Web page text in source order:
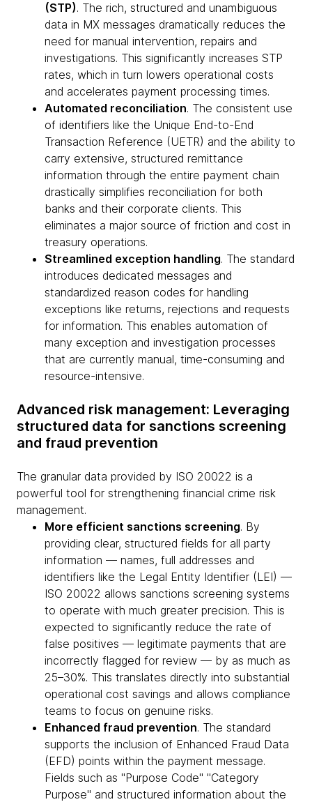
(STP). The rich, structured and unambiguous
data in MX messages dramatically reduces the
need for manual intervention, repairs and
investigations. This significantly increases STP
rates, which in turn lowers operational costs
and accelerates payment processing times.
Automated reconciliation. The consistent use
of identifiers like the Unique End-to-End
Transaction Reference (UETR) and the ability to
carry extensive, structured remittance
information through the entire payment chain
drastically simplifies reconciliation for both
banks and their corporate clients. This
eliminates a major source of friction and cost in
treasury operations.
Streamlined exception handling. The standard
introduces dedicated messages and
standardized reason codes for handling
exceptions like returns, rejections and requests
for information. This enables automation of
many exception and investigation processes
that are currently manual, time-consuming and
resource-intensive.
Advanced risk management: Leveraging
structured data for sanctions screening
and fraud prevention
The granular data provided by ISO 20022 is a
powerful tool for strengthening financial crime risk
management.
More efficient sanctions screening. By
providing clear, structured fields for all party
information — names, full addresses and
identifiers like the Legal Entity Identifier (LEI) —
ISO 20022 allows sanctions screening systems
to operate with much greater precision. This is
expected to significantly reduce the rate of
false positives — legitimate payments that are
incorrectly flagged for review — by as much as
25–30%. This translates directly into substantial
operational cost savings and allows compliance
teams to focus on genuine risks.
Enhanced fraud prevention. The standard
supports the inclusion of Enhanced Fraud Data
(EFD) points within the payment message.
Fields such as "Purpose Code" "Category
Purpose" and structured information about the